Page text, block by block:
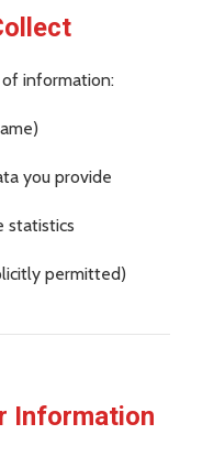
information:
you provide
statistics
permitted)
Information